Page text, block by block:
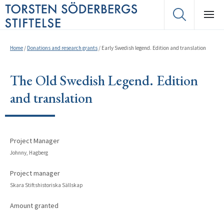
Home / Donations and research grants / Early Swedish legend. Edition and translation
The Old Swedish Legend. Edition
and translation
Project Manager
Johnny, Hagberg
Project manager
Skara Stiftshistoriska Sällskap
Amount granted